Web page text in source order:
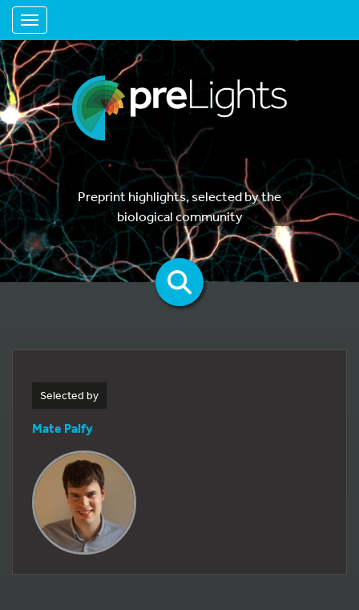
Toggle navigation
Preprint highlights, selected by the
biological community
Selected by
Mate Palfy